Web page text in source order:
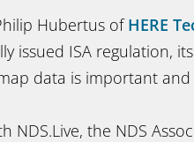
Hubertus ofHERE
issued ISA regulation,
data is important
NDS.Live, the NDS